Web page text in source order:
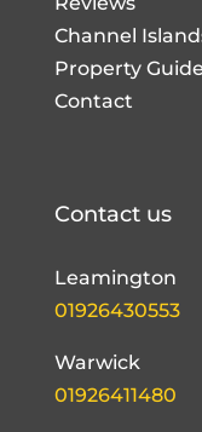
Channel
Property Guide
Contact
Contact us
Leamington
01926430553
Warwick
01926411480